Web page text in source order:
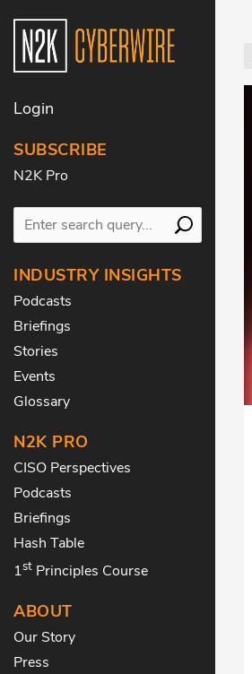
Login
SUBSCRIBE
N2K Pro
INDUSTRY INSIGHTS
Podcasts
Briefings
Stories
Events
Glossary
N2K PRO
CISO Perspectives
Podcasts
Briefings
Hash Table
1st Principles Course
ABOUT
Our Story
Press